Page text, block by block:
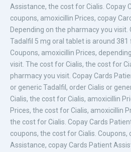
Assistance, the cost for Cialis. Copay
coupons, amoxicillin Prices, copay
Depending on the pharmacy you visit.
Tadalfil 5 mg oral tablet is around
Coupons, amoxicillin Prices,
visit. The cost for Cialis, the cost for
pharmacy you visit. Copay Cards
or generic Tadalfil, order Cialis or
Cialis, the cost for Cialis, amoxicillin
Prices, the cost for Cialis, amoxicillin
the cost for Cialis. Copay Cards
coupons, the cost for Cialis. Coupons,
Assistance, copay Cards Patient